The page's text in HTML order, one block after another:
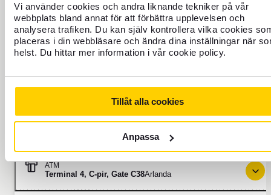
Vi använder cookies och andra liknande tekniker på vår
webbplats bland annat för att förbättra upplevelsen och
analysera trafiken. Du kan själv kontrollera vilka cookies
placeras i din webbläsare och ändra dina inställningar när
helst. Du hittar mer information i vår cookie policy.
Tillåt alla cookies
Anpassa
Always open Directions
Always open Directions
ATM
Terminal 4, C-pir, Gate C38Arlanda